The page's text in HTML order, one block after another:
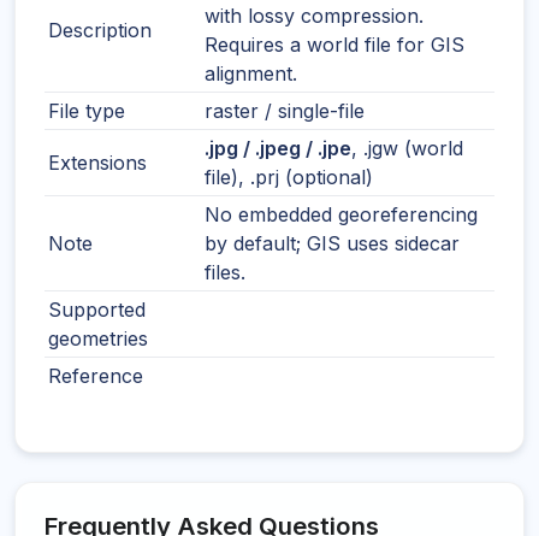
Description
with lossy compression.
Requires a world file for GIS
alignment.
File type
raster / single-file
Extensions
.jpg / .jpeg / .jpe, .jgw (world
file), .prj (optional)
Note
No embedded georeferencing
by default; GIS uses sidecar
files.
Supported
geometries
Reference
Frequently Asked Questions